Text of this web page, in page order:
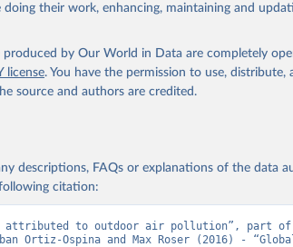
their work, enhancing, maintaining and
by Our World in Data are completely
license. You have the permission to use, distribute,
source and authors are credited.
descriptions, FAQs or explanations of the data
citation:
attributed to outdoor air pollution”, part
Ortiz-Ospina and Max Roser (2016) -